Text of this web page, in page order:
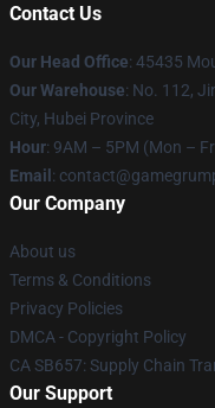
Contact Us
Our Head Office: 45435
Our Warehouse: No. 112,
City, Hubei Province
Hour: 9AM – 5PM (Mon –
Email :
Our Company
About us
Terms & Conditions
Privacy Policies
DMCA - Copyright Policy
CA SB657: Supply Chain
Our Support